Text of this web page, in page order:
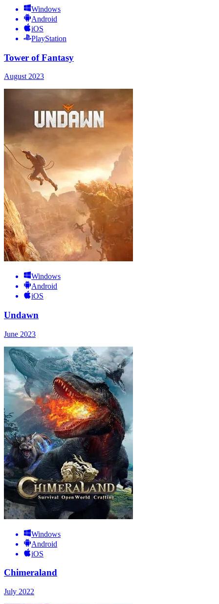
Windows
Android
iOS
PlayStation
Tower of Fantasy
August 2023
Windows
Android
iOS
Undawn
June 2023
Windows
Android
iOS
Chimeraland
July 2022